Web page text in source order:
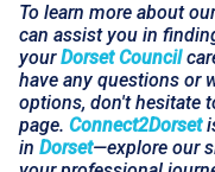
To learn more about
can assist you in
yourDorset Council
have any questions or
options, don't hesitate
page. Connect2Dorset
in Dorset—explore our